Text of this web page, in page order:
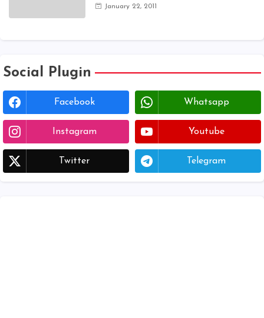
registration form | voter list 2024|
January 22, 2011
Social Plugin
Facebook Whatsapp
Instagram Youtube
Twitter Telegram